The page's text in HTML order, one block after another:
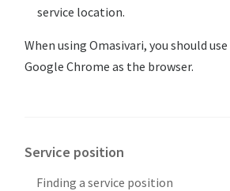
service location.
When using Omasivari, you should
Google Chrome as the browser.
Service position
Finding a service position